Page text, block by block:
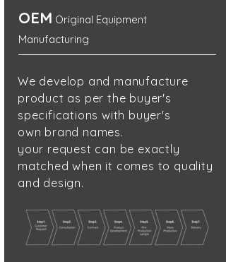
OEM Original Equipment
Manufacturing
We develop and manufacture
product as per the buyer's
specifications with buyer's
own brand names.
your request can be exactly
matchedwhen it comes to quality
and design.